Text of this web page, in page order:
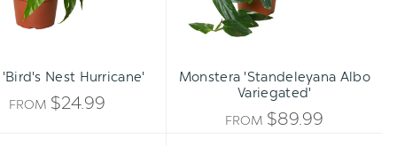
Nest Hurricane'
FROM $24.99
Monstera 'Standeleyana Albo
Variegated'
FROM $89.99